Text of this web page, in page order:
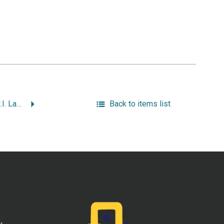
“My Life & Times in R.I. Law, Politics & Justice Part 2: My First Year as Attorney General.” Back to items list